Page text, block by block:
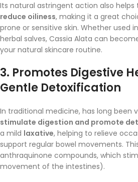
Its natural astringent action also helps
reduce oiliness, making it a great
prone or sensitive skin. Whether used
herbal salves, Cassia Alata can
your natural skincare routine.
3. Promotes Digestive
Gentle Detoxification
In traditional medicine, has long been
stimulate digestion and promote
a mild laxative, helping to relieve
support regular bowel movements.
anthraquinone compounds, which
movement of the intestines).